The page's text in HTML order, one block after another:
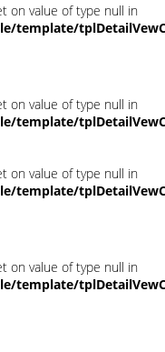
on value of type null in
template/
on value of type null in
template/
on value of type null in
template/
on value of type null in
template/